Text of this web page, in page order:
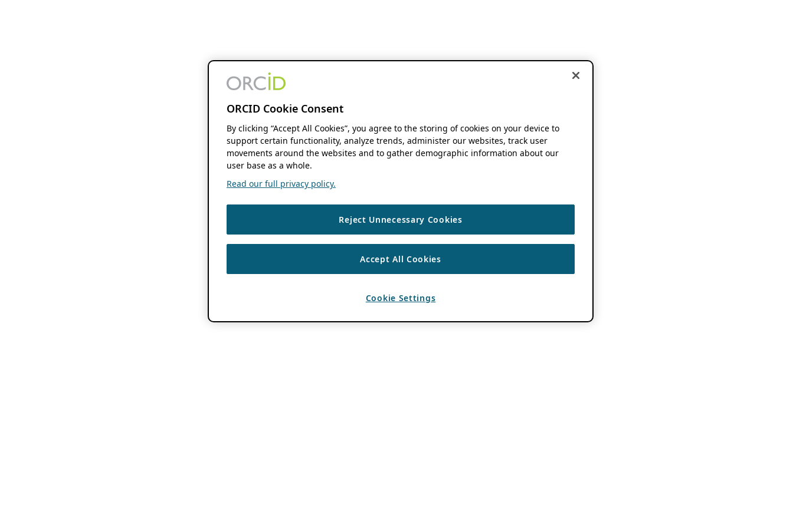
ORCID Cookie Consent
By clicking “Accept All Cookies”, you agree to the storing of cookies on your device to
support certain functionality, analyze trends, administer our websites, track user
movements around the websites and to gather demographic information about our
user base as a whole.
Read our full privacy policy.
Reject Unnecessary Cookies
Accept All Cookies
Cookie Settings